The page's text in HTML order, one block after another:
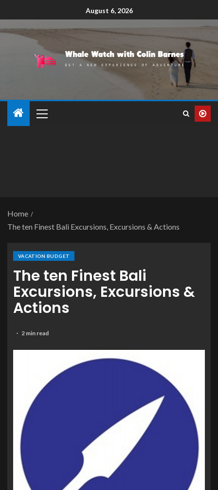
August 6, 2026
Home
The ten Finest Bali Excursions, Excursions & Actions
VACATION BUDGET
The ten Finest Bali
Excursions, Excursions &
Actions
2 min read